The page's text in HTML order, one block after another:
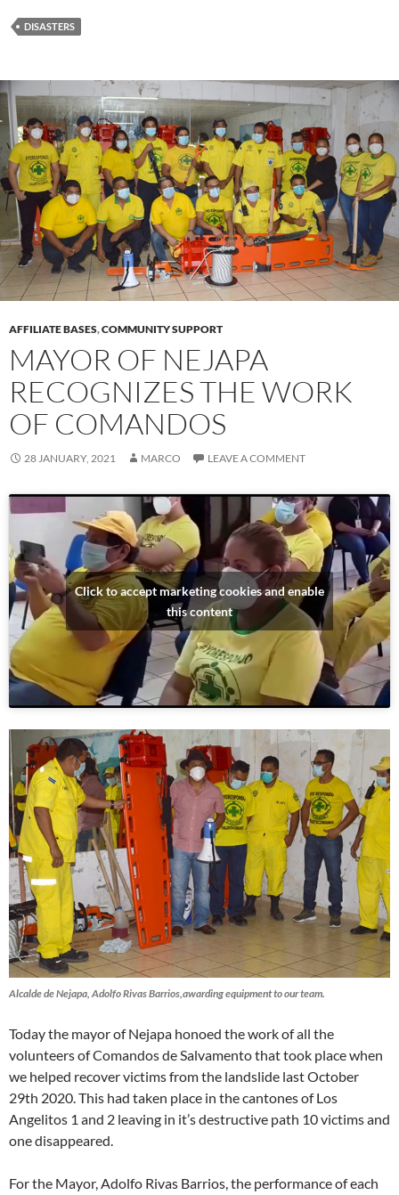
DISASTERS
AFFILIATE BASES,COMMUNITY SUPPORT
MAYOR OF NEJAPA
RECOGNIZES THE WORK
OF COMANDOS
28 JANUARY, 2021 MARCO LEAVE A COMMENT
Click to accept marketing cookies and enable
this content
Alcalde de Nejapa, Adolfo Rivas Barrios,awarding equipment to our team.
Today the mayor of Nejapa honoed the work of all the
volunteers of Comandos de Salvamento that took place when
we helped recover victims from the landslide last October
29th 2020. This had taken place in the cantones of Los
Angelitos 1 and 2 leaving in it’s destructive path 10 victims and
one disappeared.
For the Mayor, Adolfo Rivas Barrios, the performance of each